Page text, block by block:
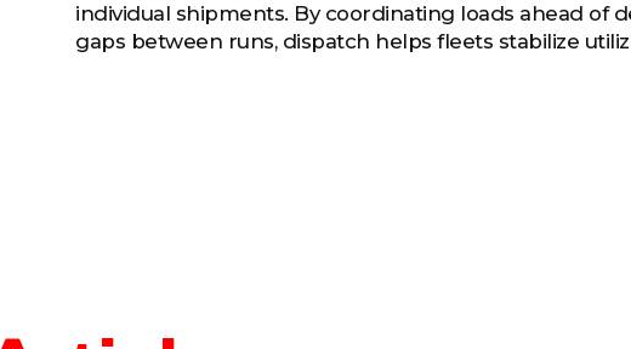
individual shipments. By coordinating loads ahead of
gaps between runs, dispatch helps fleets stabilize